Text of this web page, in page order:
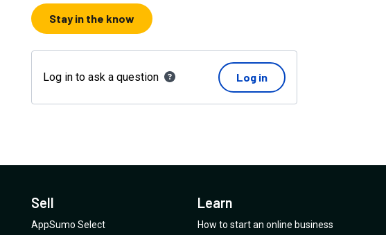
Stay in the know
Log in to ask a question Log in
Sell
AppSumo Select
Learn
How to start an online business